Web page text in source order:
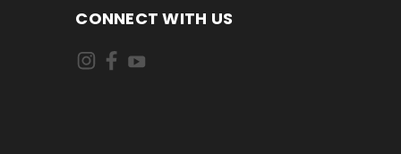
CONNECT WITH US